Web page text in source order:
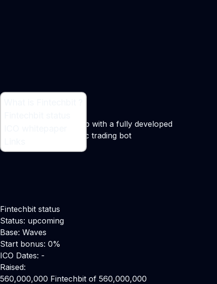
A profitable trading club with a fully developed
trademarked algorithmic trading bot
Fintechbit status
Status: upcoming
Base: Waves
Start bonus: 0%
ICO Dates: -
Raised:
560,000,000 Fintechbit of 560,000,000